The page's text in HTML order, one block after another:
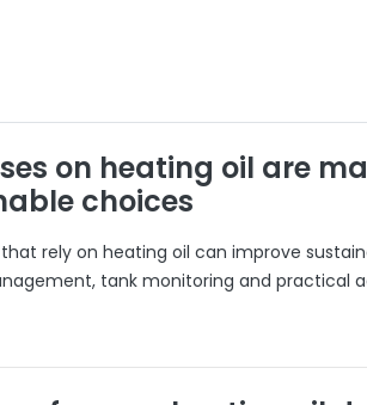
on heating oil are
choices
that rely on heating oil can improve
tank monitoring and practical